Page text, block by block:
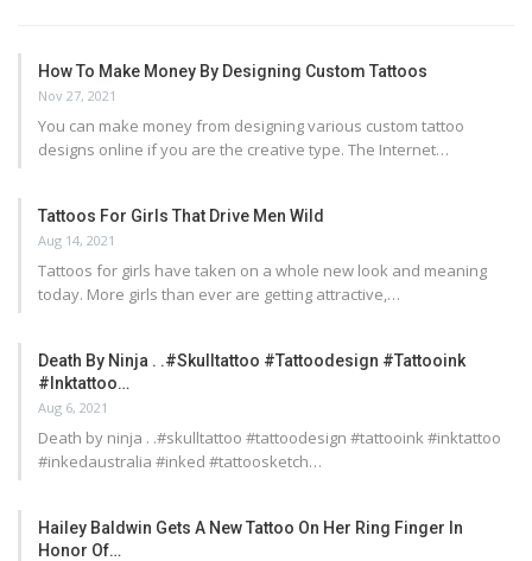
How To Make Money By Designing Custom Tattoos
Nov 27, 2021
You can make money from designing various custom tattoo
designs online if you are the creative type. The Internet…
Tattoos For Girls That Drive Men Wild
Aug 14, 2021
Tattoos for girls have taken on a whole new look and meaning
today. More girls than ever are getting attractive,…
Death By Ninja . .#skulltattoo #tattoodesign #tattooink
#inktattoo…
Aug 6, 2021
Death by ninja . .#skulltattoo #tattoodesign #tattooink #inktattoo
#inkedaustralia #inked #tattoosketch…
Hailey Baldwin Gets A New Tattoo On Her Ring Finger In
Honor Of…